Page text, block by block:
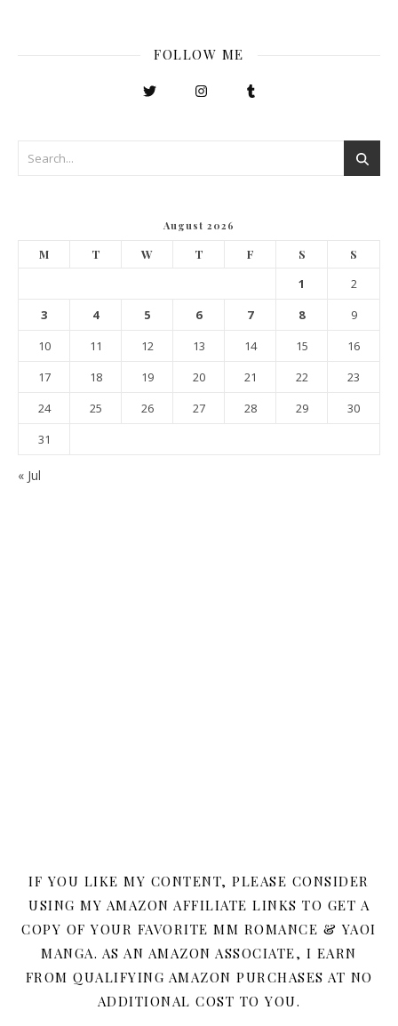
FOLLOW ME
August 2026
M T W T F S S
1
2
3
4 5 6 7 8
9
10
11 12 13 14 15
16
17
18 19 20 21 22
23
24
25 26 27 28 29
30
31
« Jul
IF YOU LIKE MY CONTENT, PLEASE CONSIDER
USING MY AMAZON AFFILIATE LINKS TO GET A
COPY OF YOUR FAVORITE MM ROMANCE & YAOI
MANGA. AS AN AMAZON ASSOCIATE, I EARN
FROM QUALIFYING AMAZON PURCHASES AT NO
ADDITIONAL COST TO YOU.